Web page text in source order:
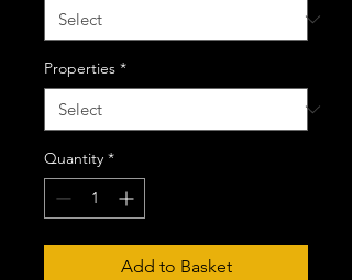
Properties *
Quantity *
Add to Basket